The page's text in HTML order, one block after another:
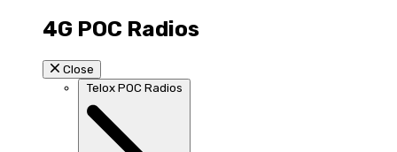
4G POC Radios
Close
Telox POC Radios